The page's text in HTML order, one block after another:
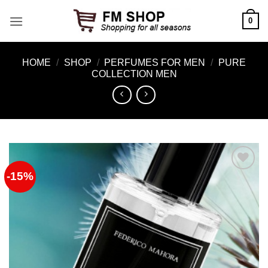
0
HOME / SHOP / PERFUMES FOR MEN /
PURE
COLLECTION MEN
-15%
Add to
Wishlist